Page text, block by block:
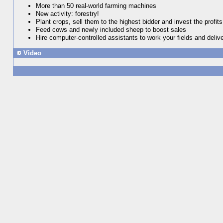
More than 50 real-world farming machines
New activity: forestry!
Plant crops, sell them to the highest bidder and invest the
Feed cows and newly included sheep to boost sales
Hire computer-controlled assistants to work your fields and
Video